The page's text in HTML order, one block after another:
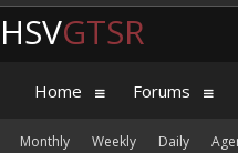
HSVGTSR
Home Forums
Monthly Weekly Daily